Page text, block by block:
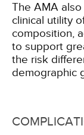
The AMA
clinical utility
composition,
to support
the risk
demographic